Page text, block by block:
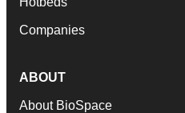
Companies
ABOUT
About BioSpace